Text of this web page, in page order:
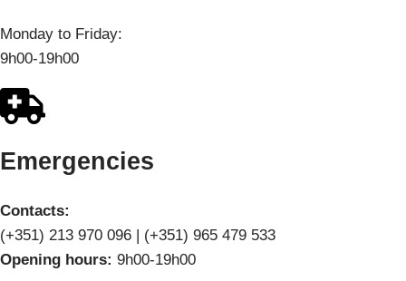
Monday to Friday:
9h00-19h00
Emergencies
Contacts:
(+351) 213 970 096 | (+351) 965 479 533
Opening hours: 9h00-19h00